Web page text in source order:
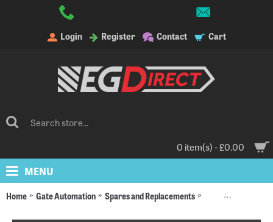
Login Register Contact Cart
0 item(s) - £0.00
MENU
Home Gate Automation Spares and Replacements Replacement